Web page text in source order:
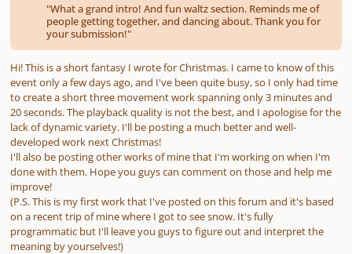
"What a grand intro! And fun waltz section. Reminds me of
people getting together, and dancing about. Thank you for
your submission!"
Hi! This is a short fantasy I wrote for Christmas. I came to know of this
event only a few days ago, and I've been quite busy, so I only had time
to create a short three movement work spanning only 3 minutes and
20 seconds. The playback quality is not the best, and I apologise for the
lack of dynamic variety. I'll be posting a much better and well-
developed work next Christmas!
I'll also be posting other works of mine that I'm working on when I'm
done with them. Hope you guys can comment on those and help me
improve!
(P.S. This is my first work that I've posted on this forum and it's based
on a recent trip of mine where I got to see snow. It's fully
programmatic but I'll leave you guys to figure out and interpret the
meaning by yourselves!)